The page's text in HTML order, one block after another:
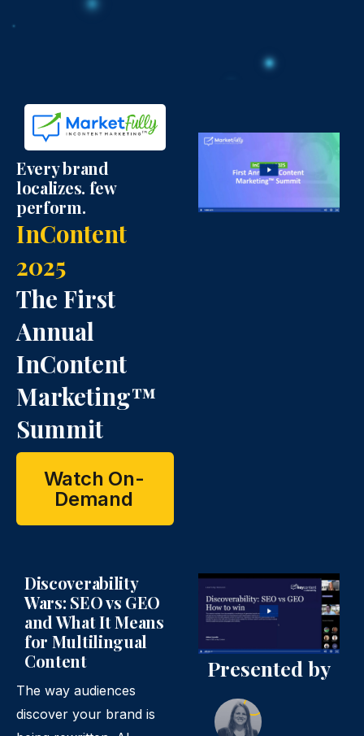
r
I
c
i
n
I
o
k
I
Every brand
localizes. few
perform.
InContent
2025
The First
Annual
InContent
Marketing™
Summit
Watch On-
Demand
Discoverability
Wars: SEO vs GEO
and What It Means
for Multilingual
Content
The way audiences
discover your brand is
Presented by